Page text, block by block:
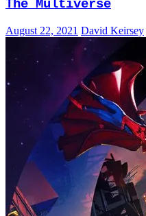
The Multiverse
August 22, 2021 David Keirsey